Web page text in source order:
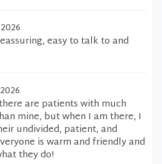
easy to talk to and
are patients with much
mine, but when I am there, I
undivided, patient, and
is warm and friendly and
they do!